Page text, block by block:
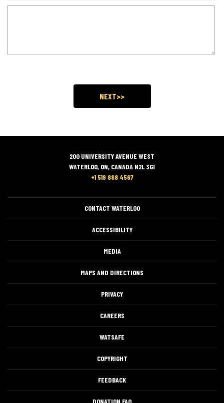
200 UNIVERSITY AVENUE WEST
WATERLOO, ON, CANADA N2L 3GI
+1 519 888 4567
CONTACT WATERLOO
ACCESSIBILITY
MEDIA
MAPS AND DIRECTIONS
PRIVACY
CAREERS
WATSAFE
COPYRIGHT
FEEDBACK